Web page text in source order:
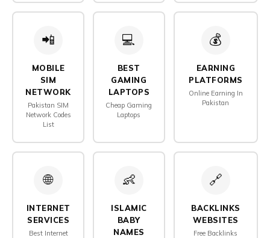
📲
MOBILE
SIM
NETWORK
Pakistan SIM
Network Codes
List
💻
BEST
GAMING
LAPTOPS
Cheap Gaming
Laptops
💰
EARNING
PLATFORMS
Online Earning In
Pakistan
🌐
INTERNET
SERVICES
Best Internet
👶
ISLAMIC
BABY
NAMES
🔗
BACKLINKS
WEBSITES
Free Backlinks